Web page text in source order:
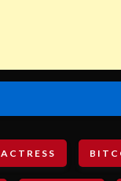
ACTRESS